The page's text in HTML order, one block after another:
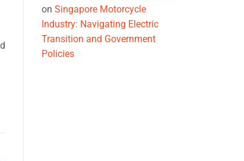
on Singapore Motorcycle
Industry: Navigating Electric
Transition and Government
Policies